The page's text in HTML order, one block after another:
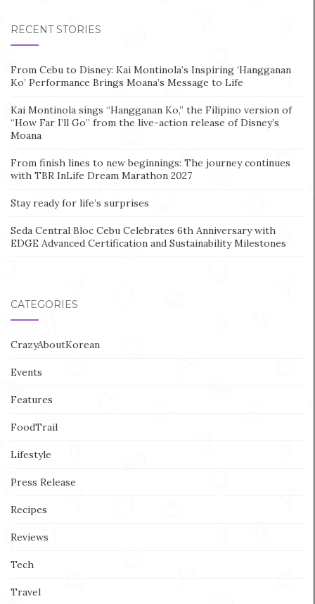
RECENT STORIES
From Cebu to Disney: Kai Montinola’s Inspiring ‘Hangganan
Ko’ Performance Brings Moana’s Message to Life
Kai Montinola sings “Hangganan Ko,” the Filipino version of
“How Far I’ll Go” from the live-action release of Disney’s
Moana
From finish lines to new beginnings: The journey continues
with TBR InLife Dream Marathon 2027
Stay ready for life’s surprises
Seda Central Bloc Cebu Celebrates 6th Anniversary with
EDGE Advanced Certification and Sustainability Milestones
CATEGORIES
CrazyAboutKorean
Events
Features
FoodTrail
Lifestyle
Press Release
Recipes
Reviews
Tech
Travel